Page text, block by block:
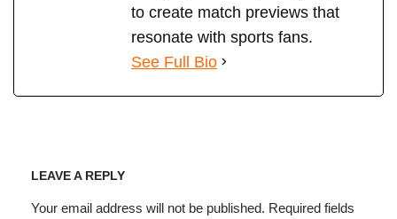
to create match previews that
resonate with sports fans.
See Full Bio
LEAVE A REPLY
Your email address will not be published. Required fields